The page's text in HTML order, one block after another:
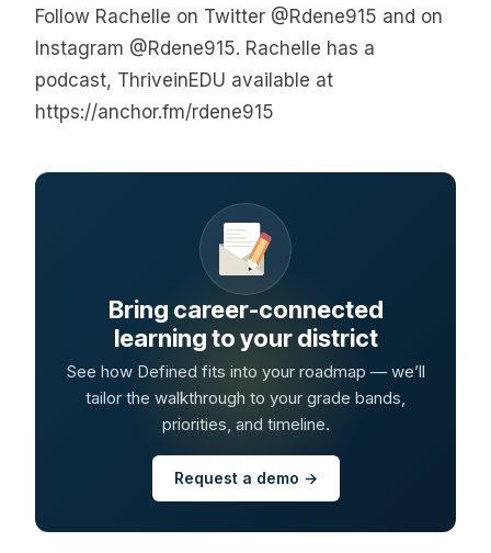
Follow Rachelle on Twitter @Rdene915 and on
Instagram @Rdene915. Rachelle has a
podcast, ThriveinEDU available at
https://anchor.fm/rdene915
Bring career-connected
learning to your district
See how Defined fits into your roadmap — we’ll
tailor the walkthrough to your grade bands,
priorities, and timeline.
Request a demo →